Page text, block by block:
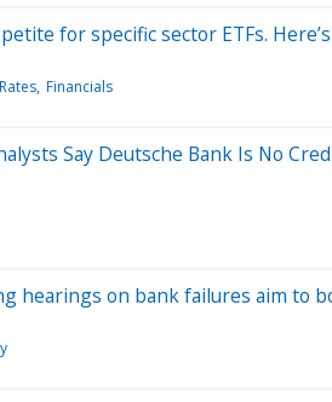
for specific sector ETFs.
Financials
Say Deutsche Bank Is No
hearings on bank failures aim to